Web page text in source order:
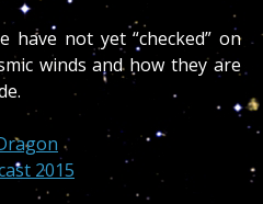
have not yet “checked” on
winds and how they are